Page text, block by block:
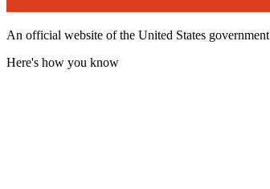
An official website of the United States government
Here's how you know